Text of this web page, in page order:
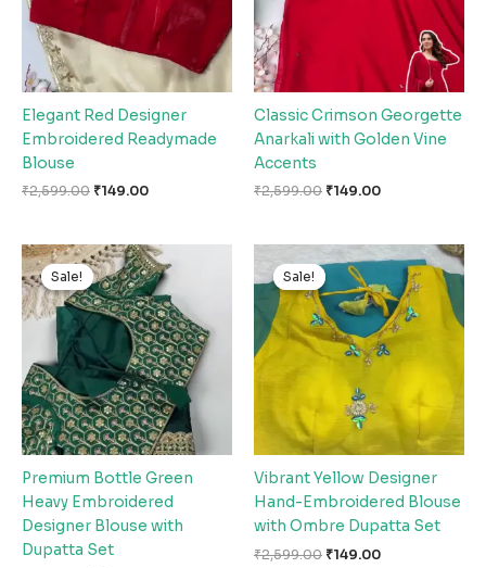
Elegant Red Designer
Embroidered Readymade
Blouse
₹2,599.00 ₹149.00
Classic Crimson Georgette
Anarkali with Golden Vine
Accents
₹2,599.00 ₹149.00
Sale!
Sale!
Premium Bottle Green
Heavy Embroidered
Designer Blouse with
Dupatta Set
Original
price
was:
₹2,599.00.
Current
price
is:
₹149.00.
Sale!
Sale!
Vibrant Yellow Designer
Hand-Embroidered Blouse
with Ombre Dupatta Set
₹2,599.00
Original
price
was:
₹2,599.00.
₹149.00
Current
price
is:
₹149.00.